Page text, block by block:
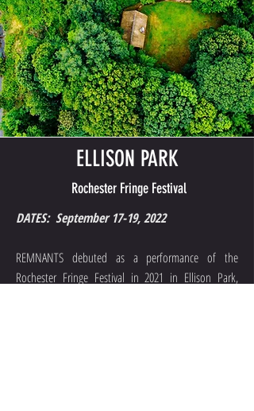
ELLISON PARK
Rochester Fringe Festival
DATES: September 17-19, 2022
REMNANTS debuted as a performance of the
Rochester Fringe Festival in 2021 in Ellison Park,